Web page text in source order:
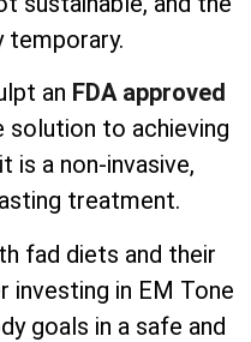
temporary.
an FDA approved
solution to achieving
is a non-invasive,
treatment.
fad diets and their
in EM Tone
goals in a safe and